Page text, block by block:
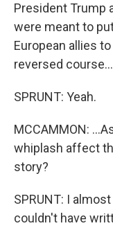
President Trump
were meant to
European allies
reversed course...
SPRUNT: Yeah.
MCCAMMON:
whiplash affect
story?
SPRUNT: I
couldn't have